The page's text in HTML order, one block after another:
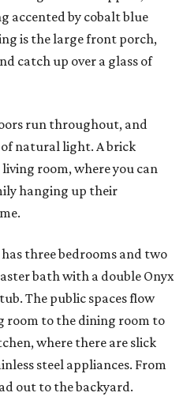
accented by cobalt blue
is the large front porch,
catch up over a glass of
run throughout, and
natural light. A brick
room, where you can
hanging up their
three bedrooms and two
bath with a double Onyx
The public spaces flow
room to the dining room to
where there are slick
steel appliances. From
out to the backyard.